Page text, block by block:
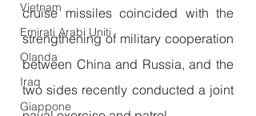
Vietnam
Emirati Arabi Uniti
Olanda
Iraq
Giappone
cruise missiles coincided with the
strengthening of military cooperation
between China and Russia, and the
two sides recently conducted a joint